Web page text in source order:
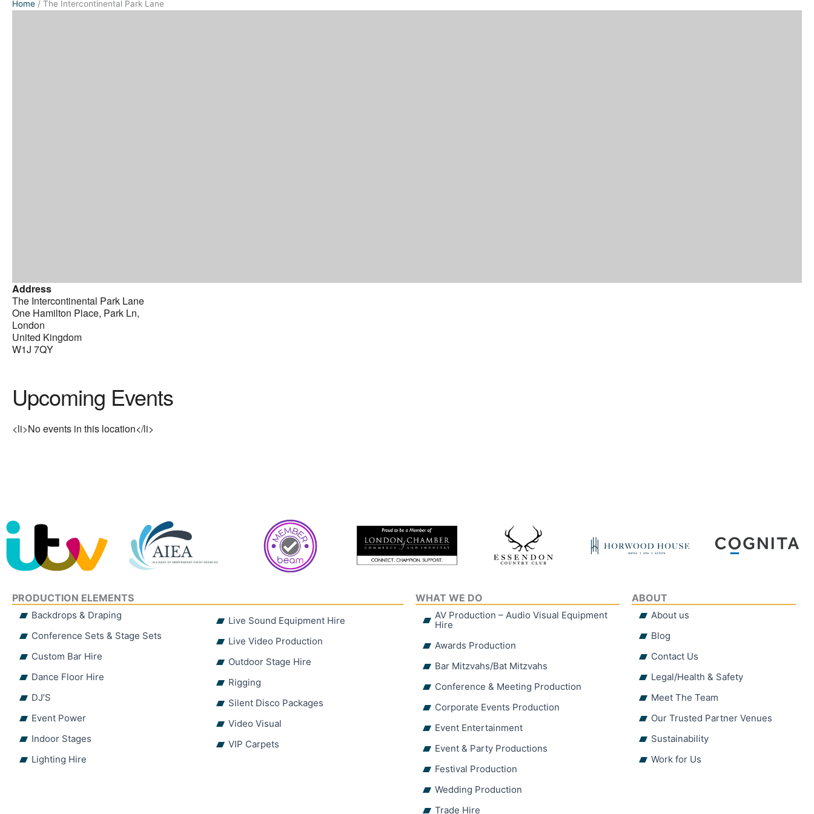
Home / The Intercontinental Park Lane
Address
The Intercontinental Park Lane
One Hamilton Place, Park Ln,
London
United Kingdom
W1J 7QY
Upcoming Events
<li>No events in this location</li>
PRODUCTION ELEMENTS
Backdrops & Draping
Conference Sets & Stage Sets
Custom Bar Hire
Dance Floor Hire
DJ’S
Event Power
Indoor Stages
Lighting Hire
Live Sound Equipment Hire
Live Video Production
Outdoor Stage Hire
Rigging
Silent Disco Packages
Video Visual
VIP Carpets
WHAT WE DO
AV Production – Audio Visual Equipment
Hire
Awards Production
Bar Mitzvahs/Bat Mitzvahs
Conference & Meeting Production
Corporate Events Production
Event Entertainment
Event & Party Productions
Festival Production
Wedding Production
Trade Hire
ABOUT
About us
Blog
Contact Us
Legal/Health & Safety
Meet The Team
Our Trusted Partner Venues
Sustainability
Work for Us